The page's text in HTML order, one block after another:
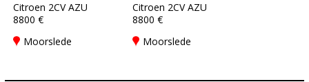
Citroen 2CV AZU
8800 €
Moorslede
Citroen 2CV AZU
8800 €
Moorslede